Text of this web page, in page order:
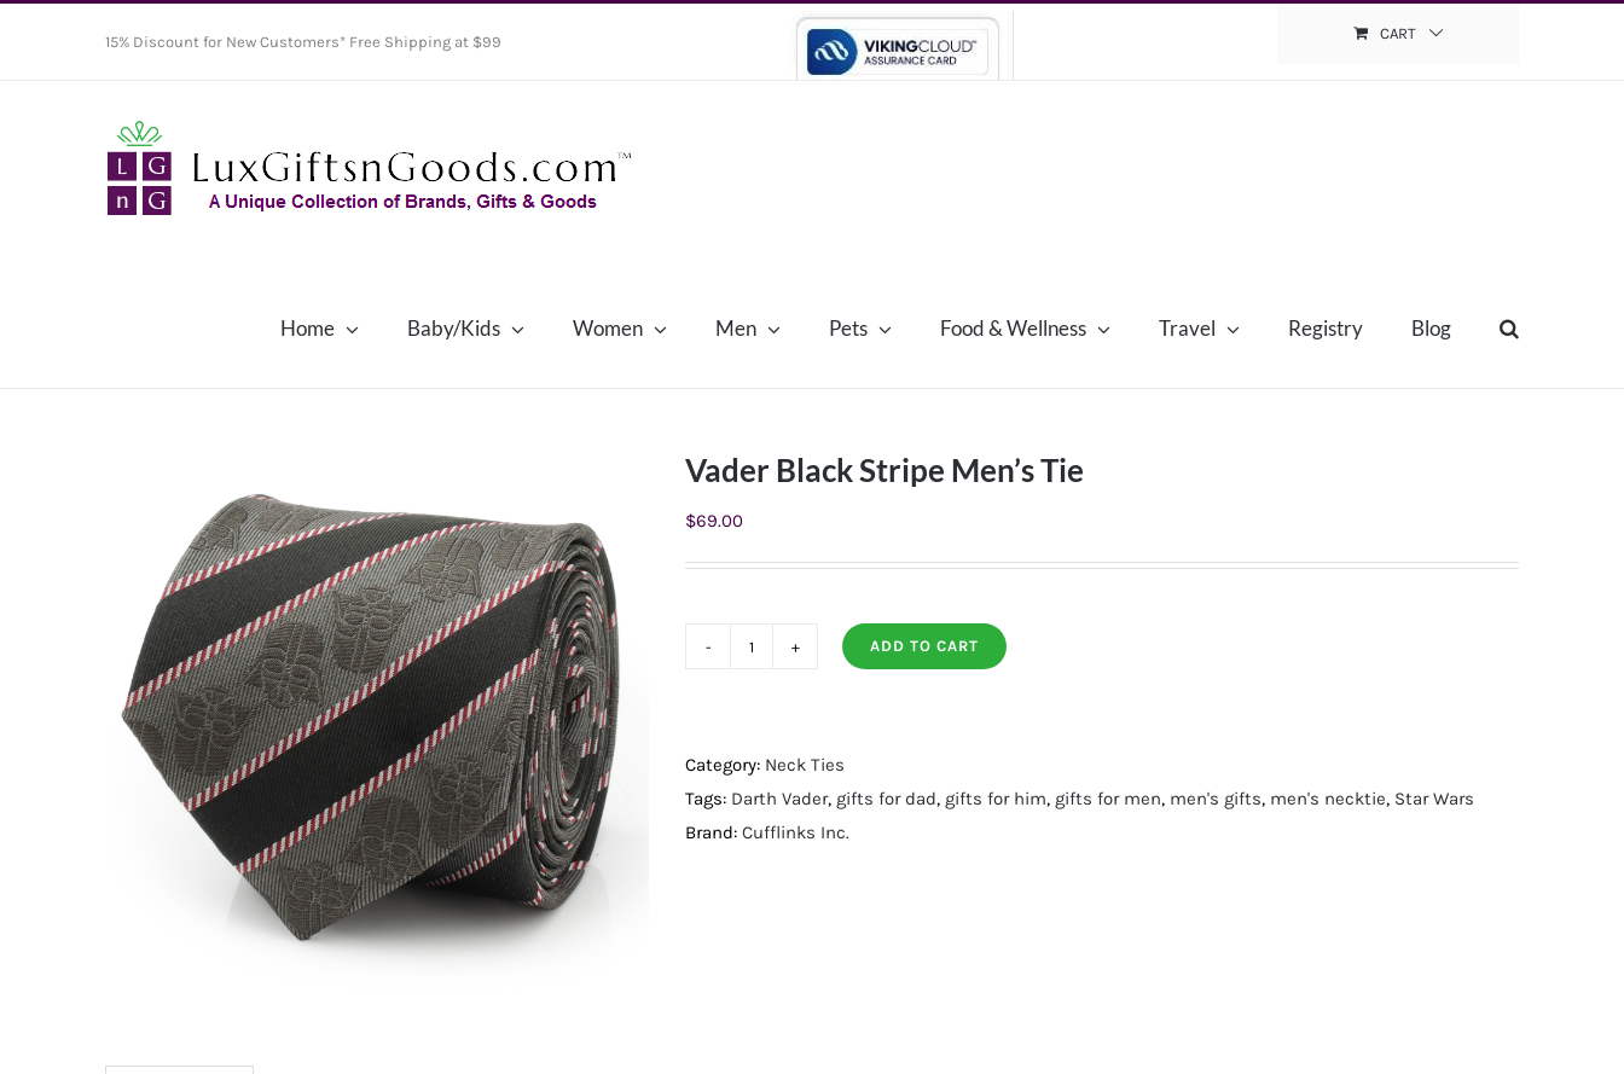
15% Discount for New Customers* Free Shipping at $99 CART
Home Baby/Kids Women Men Pets Food & Wellness Travel Registry Blog
Vader Black Stripe Men’s Tie
$69.00
Men's
Tie
quantity
ADD TO CART
Category: Neck Ties
Tags: Darth Vader, gifts for dad, gifts for him, gifts for men, men's gifts, men's necktie, Star Wars
Brand: Cufflinks Inc.